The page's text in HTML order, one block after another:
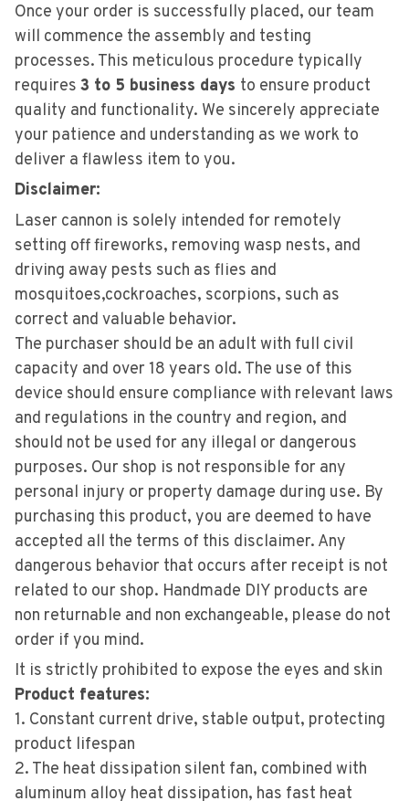
Once your order is successfully placed, our team
will commence the assembly and testing
processes. This meticulous procedure typically
requires 3 to 5 business days to ensure product
quality and functionality. We sincerely appreciate
your patience and understanding as we work to
deliver a flawless item to you.
Disclaimer:
Laser cannon is solely intended for remotely
setting off fireworks, removing wasp nests, and
driving away pests such as flies and
mosquitoes,cockroaches, scorpions, such as
correct and valuable behavior.
The purchaser should be an adult with full civil
capacity and over 18 years old. The use of this
device should ensure compliance with relevant laws
and regulations in the country and region, and
should not be used for any illegal or dangerous
purposes. Our shop is not responsible for any
personal injury or property damage during use. By
purchasing this product, you are deemed to have
accepted all the terms of this disclaimer. Any
dangerous behavior that occurs after receipt is not
related to our shop. Handmade DIY products are
non returnable and non exchangeable, please do not
order if you mind.
It is strictly prohibited to expose the eyes and skin
Product features:
1. Constant current drive, stable output, protecting
product lifespan
2. The heat dissipation silent fan, combined with
aluminum alloy heat dissipation, has fast heat